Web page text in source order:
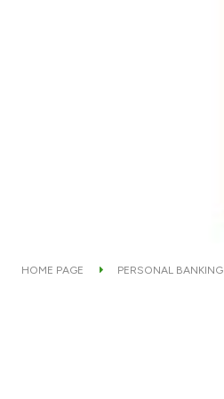
HOME PAGE PERSONAL BANKING